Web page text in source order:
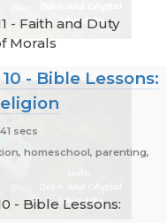
- Faith and Duty
Morals
- Bible Lessons:
secs
homeschool, parenting,
- Bible Lessons: